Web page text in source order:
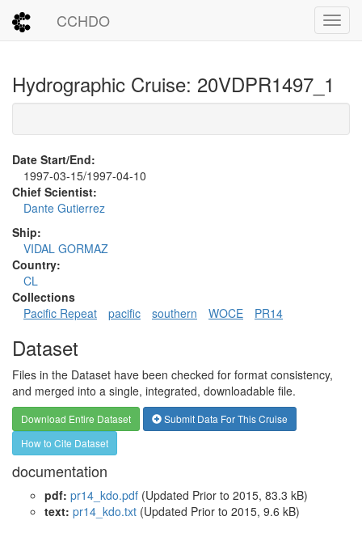
CCHDO
Hydrographic Cruise: 20VDPR1497_1
Date Start/End:
1997-03-15/1997-04-10
Chief Scientist:
Dante Gutierrez
Ship:
VIDAL GORMAZ
Country:
CL
Collections
Pacific Repeat
pacific southern WOCE PR14
Dataset
Files in the Dataset have been checked for format consistency,
and merged into a single, integrated, downloadable file.
Download Entire Dataset
Submit Data For This Cruise
How to Cite Dataset
documentation
pdf: pr14_kdo.pdf (Updated Prior to 2015, 83.3 kB)
text: pr14_kdo.txt (Updated Prior to 2015, 9.6 kB)